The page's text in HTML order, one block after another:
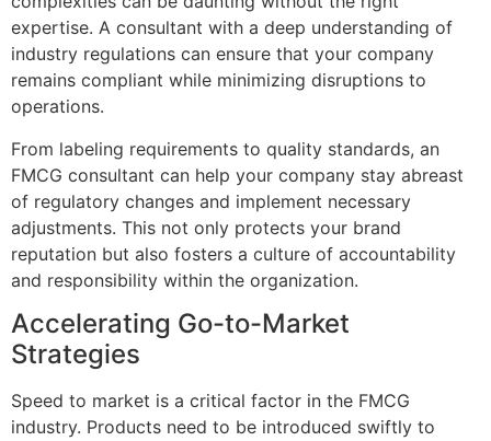
expertise. A consultant with a deep understanding of
industry regulations can ensure that your company
remains compliant while minimizing disruptions to
operations.
From labeling requirements to quality standards, an
FMCG consultant can help your company stay abreast
of regulatory changes and implement necessary
adjustments. This not only protects your brand
reputation but also fosters a culture of accountability
and responsibility within the organization.
Accelerating Go-to-Market
Strategies
Speed to market is a critical factor in the FMCG
industry. Products need to be introduced swiftly to